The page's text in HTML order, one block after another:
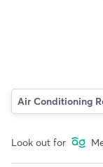
Air Conditioning
Look out for